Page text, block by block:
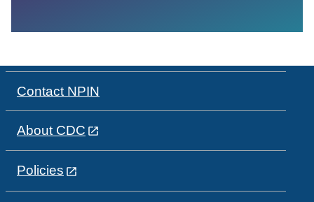
Contact NPIN
About CDC
Policies